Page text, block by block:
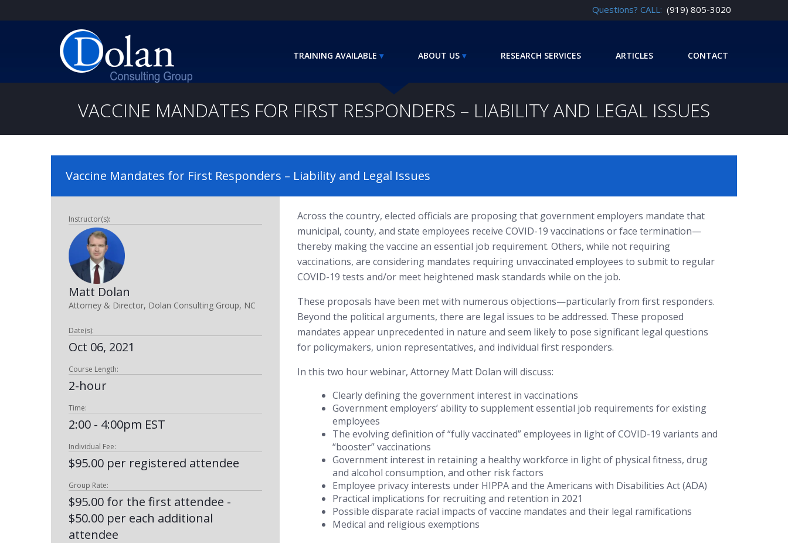
Questions? CALL: (919) 805-3020
TRAINING AVAILABLE ABOUT US RESEARCH SERVICES ARTICLES CONTACT
VACCINE MANDATES FOR FIRST RESPONDERS – LIABILITY AND LEGAL ISSUES
Vaccine Mandates for First Responders – Liability and Legal Issues
Instructor(s):
Matt Dolan
Attorney & Director, Dolan Consulting Group, NC
Date(s):
Oct 06, 2021
Course Length:
2-hour
Time:
2:00 - 4:00pm EST
Individual Fee:
$95.00 per registered attendee
Group Rate:
$95.00 for the first attendee -
$50.00 per each additional
attendee
Across the country, elected officials are proposing that government employers mandate that
municipal, county, and state employees receive COVID-19 vaccinations or face termination—
thereby making the vaccine an essential job requirement. Others, while not requiring
vaccinations, are considering mandates requiring unvaccinated employees to submit to regular
COVID-19 tests and/or meet heightened mask standards while on the job.
These proposals have been met with numerous objections—particularly from first responders.
Beyond the political arguments, there are legal issues to be addressed. These proposed
mandates appear unprecedented in nature and seem likely to pose significant legal questions
for policymakers, union representatives, and individual first responders.
In this two hour webinar, Attorney Matt Dolan will discuss:
Clearly defining the government interest in vaccinations
Government employers’ ability to supplement essential job requirements for existing
employees
The evolving definition of “fully vaccinated” employees in light of COVID-19 variants and
“booster” vaccinations
Government interest in retaining a healthy workforce in light of physical fitness, drug
and alcohol consumption, and other risk factors
Employee privacy interests under HIPPA and the Americans with Disabilities Act (ADA)
Practical implications for recruiting and retention in 2021
Possible disparate racial impacts of vaccine mandates and their legal ramifications
Medical and religious exemptions